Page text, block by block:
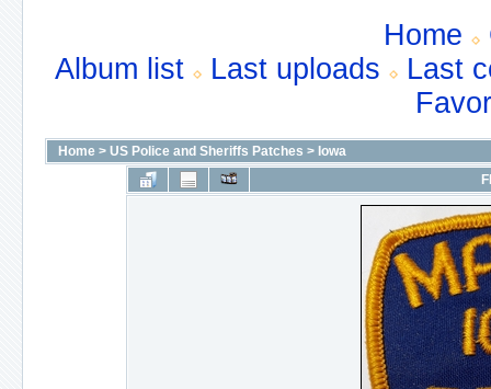
Home
Album list
Last uploads
Last
Home > US Police and Sheriffs Patches > Iowa